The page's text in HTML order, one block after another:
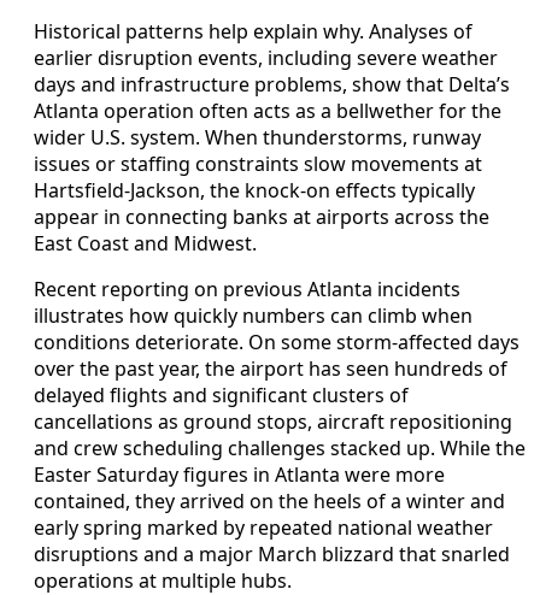
Historical patterns help explain why. Analyses of
earlier disruption events, including severe weather
days and infrastructure problems, show that Delta’s
Atlanta operation often acts as a bellwether for the
wider U.S. system. When thunderstorms, runway
issues or staffing constraints slow movements at
Hartsfield-Jackson, the knock-on effects typically
appear in connecting banks at airports across the
East Coast and Midwest.
Recent reporting on previous Atlanta incidents
illustrates how quickly numbers can climb when
conditions deteriorate. On some storm-affected days
over the past year, the airport has seen hundreds of
delayed flights and significant clusters of
cancellations as ground stops, aircraft repositioning
and crew scheduling challenges stacked up. While the
Easter Saturday figures in Atlanta were more
contained, they arrived on the heels of a winter and
early spring marked by repeated national weather
disruptions and a major March blizzard that snarled
operations at multiple hubs.